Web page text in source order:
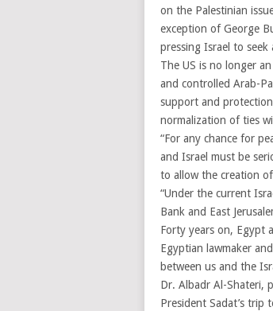
on the Palestinian
exception of George
pressing Israel to seek
The US is no longer
and controlled Arab-
support and
normalization of ties
“For any chance for
and Israel must be
to allow the creation
“Under the current
Bank and East
Forty years on, Egypt
Egyptian lawmaker
between us and the
Dr. Albadr Al-Shateri,
President Sadat’s trip